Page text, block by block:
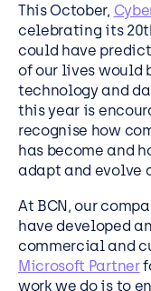
Service Status
Call us on 0345
This October,
celebrating its 20
could have
of our lives would
technology and
this year is
recognise how
has become and
adapt and evolve
At BCN, our
have developed
commercial and
Microsoft Partner
work we do is to